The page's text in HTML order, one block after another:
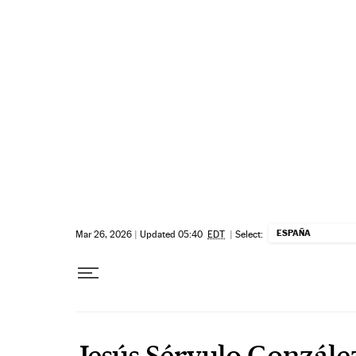
Mar 26, 2026 | Updated 05:40 EDT | Select: ESPAÑA